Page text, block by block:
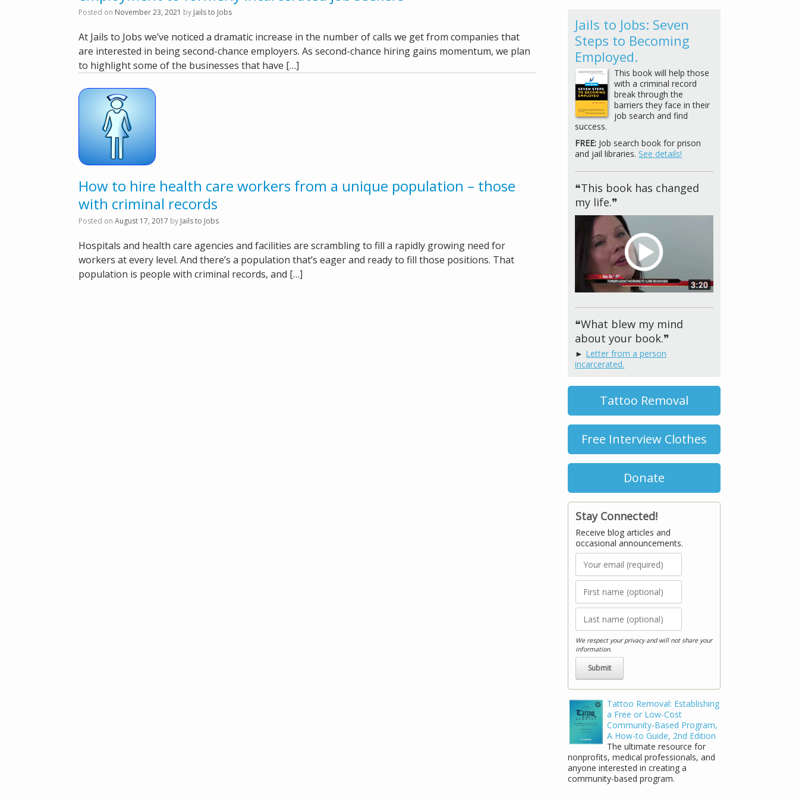
Posted on November 23, 2021 by Jails to Jobs
At Jails to Jobs we’ve noticed a dramatic increase in the number of calls we get from companies that
are interested in being second-chance employers. As second-chance hiring gains momentum, we plan
to highlight some of the businesses that have […]
How to hire health care workers from a unique population – those
with criminal records
Posted on August 17, 2017 by Jails to Jobs
Hospitals and health care agencies and facilities are scrambling to fill a rapidly growing need for
workers at every level. And there’s a population that’s eager and ready to fill those positions. That
population is people with criminal records, and […]
Jails to Jobs: Seven
Steps to Becoming
Employed.
This book will help those
with a criminal record
break through the
barriers they face in their
job search and find
success.
FREE: Job search book for prison
and jail libraries.See details!
❝This book has changed
my life.❞
❝What blew my mind
about your book.❞
► Letter from a person
incarcerated.
Tattoo Removal
Free Interview Clothes
Donate
Stay Connected!
Receive blog articles and
occasional announcements.
We respect your privacy and will not share your
information.
Tattoo Removal: Establishing
a Free or Low-Cost
Community-Based Program,
A How-to Guide, 2nd Edition
The ultimate resource for
nonprofits, medical professionals, and
anyone interested in creating a
community-based program.
Stay Connected!
Receive blog articles and occasional
announcements.